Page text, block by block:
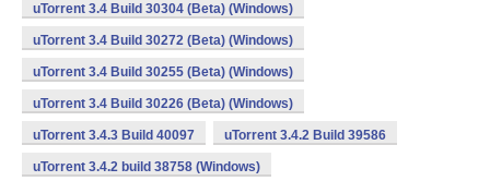
uTorrent 3.4 Build 30304 (Beta) (Windows)
uTorrent 3.4 Build 30272 (Beta) (Windows)
uTorrent 3.4 Build 30255 (Beta) (Windows)
uTorrent 3.4 Build 30226 (Beta) (Windows)
uTorrent 3.4.3 Build 40097 uTorrent 3.4.2 Build 39586
uTorrent 3.4.2 build 38758 (Windows)